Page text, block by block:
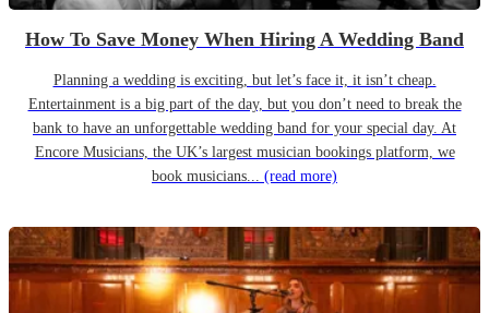
How To Save Money When Hiring A Wedding Band
Planning a wedding is exciting, but let’s face it, it isn’t cheap.
Entertainment is a big part of the day, but you don’t need to break the
bank to have an unforgettable wedding band for your special day. At
Encore Musicians, the UK’s largest musician bookings platform, we
book musicians... (read more)